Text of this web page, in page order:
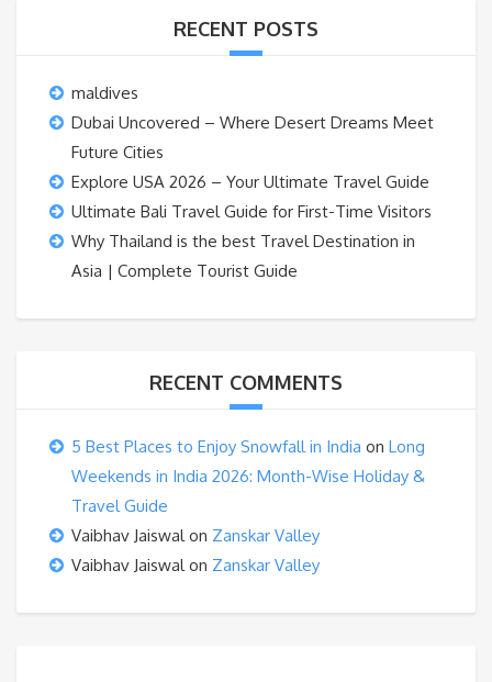
RECENT POSTS
maldives
Dubai Uncovered – Where Desert Dreams Meet
Future Cities
Explore USA 2026 – Your Ultimate Travel Guide
Ultimate Bali Travel Guide for First-Time Visitors
Why Thailand is the best Travel Destination in
Asia | Complete Tourist Guide
RECENT COMMENTS
5 Best Places to Enjoy Snowfall in India on Long
Weekends in India 2026: Month-Wise Holiday &
Travel Guide
Vaibhav Jaiswalon Zanskar Valley
Vaibhav Jaiswalon Zanskar Valley